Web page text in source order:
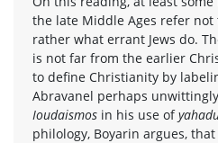
the late Middle Ages refer not
rather what errant Jews do.
is not far from the earlier
to define Christianity by
Abravanel perhaps
Ioudaismos in his use of
philology, Boyarin argues,